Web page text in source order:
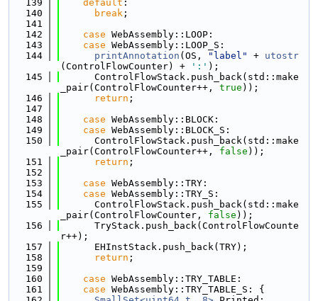
  139
default :
  140
break ;
  141
  142
case WebAssembly::LOOP:
  143
case WebAssembly::LOOP_S:
  144
printAnnotation (OS, "label" + utostr
(ControlFlowCounter) +
':' );
  145
      ControlFlowStack.push_back(std::make
_pair(ControlFlowCounter++, true ));
  146
return ;
  147
  148
case WebAssembly::BLOCK:
  149
case WebAssembly::BLOCK_S:
  150
      ControlFlowStack.push_back(std::make
_pair(ControlFlowCounter++, false ));
  151
return ;
  152
  153
case WebAssembly::TRY:
  154
case WebAssembly::TRY_S:
  155
      ControlFlowStack.push_back(std::make
_pair(ControlFlowCounter, false ));
  156
      TryStack.push_back(ControlFlowCounte
r++);
  157
      EHInstStack.push_back(TRY);
  158
return ;
  159
  160
case WebAssembly::TRY_TABLE:
  161
case WebAssembly::TRY_TABLE_S: {